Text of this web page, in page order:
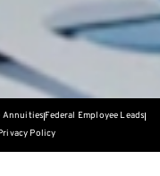
AnnuitiesFederal Employee Leads
Policy